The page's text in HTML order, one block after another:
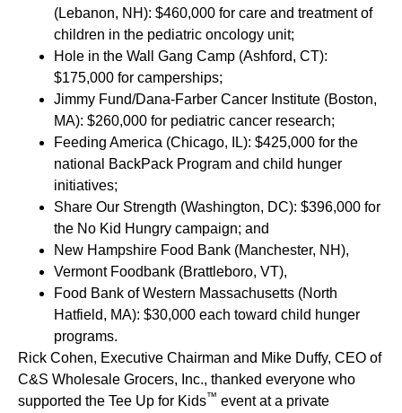
(Lebanon, NH): $460,000 for care and treatment of
children in the pediatric oncology unit;
Hole in the Wall Gang Camp (Ashford, CT):
$175,000 for camperships;
Jimmy Fund/Dana-Farber Cancer Institute (Boston,
MA): $260,000 for pediatric cancer research;
Feeding America (Chicago, IL): $425,000 for the
national BackPack Program and child hunger
initiatives;
Share Our Strength (Washington, DC): $396,000 for
the No Kid Hungry campaign; and
New Hampshire Food Bank (Manchester, NH),
Vermont Foodbank (Brattleboro, VT),
Food Bank of Western Massachusetts (North
Hatfield, MA): $30,000 each toward child hunger
programs.
Rick Cohen, Executive Chairman and Mike Duffy, CEO of
C&S Wholesale Grocers, Inc., thanked everyone who
supported the Tee Up for Kids™ event at a private